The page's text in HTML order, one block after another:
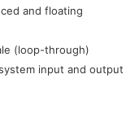
and floating
(loop-through)
input and output